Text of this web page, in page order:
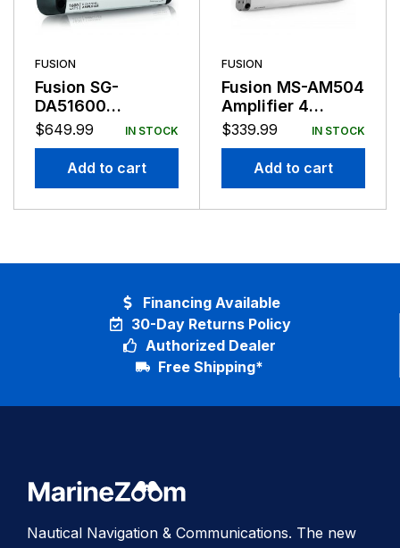
FUSION
Fusion SG-
DA51600
Amplifier Class D
$649.99 IN STOCK
Add to cart
FUSION
Fusion MS-AM504
Amplifier 4
Channel 500
$339.99 IN STOCK
Add to cart
30-Day Returns Policy
Authorized Dealer
Free Shipping*
Financing Available
Nautical Navigation & Communications. The new